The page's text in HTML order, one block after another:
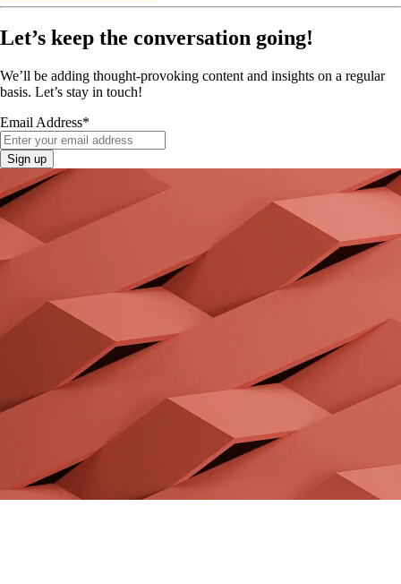
Let’s keep the conversation going!
We’ll be adding thought-provoking content and insights on a regular
basis. Let’s stay in touch!
Email Address*